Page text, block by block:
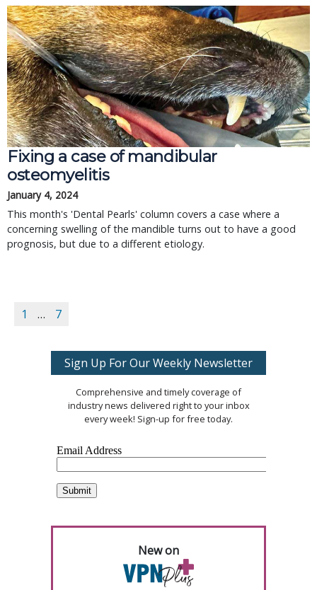
Fixing a case of mandibular
osteomyelitis
January 4, 2024
This month's 'Dental Pearls' column covers a case where a
concerning swelling of the mandible turns out to have a good
prognosis, but due to a different etiology.
1 … 7
Sign Up For Our Weekly Newsletter
Comprehensive and timely coverage of
industry news delivered right to your inbox
every week! Sign-up for free today.
New on